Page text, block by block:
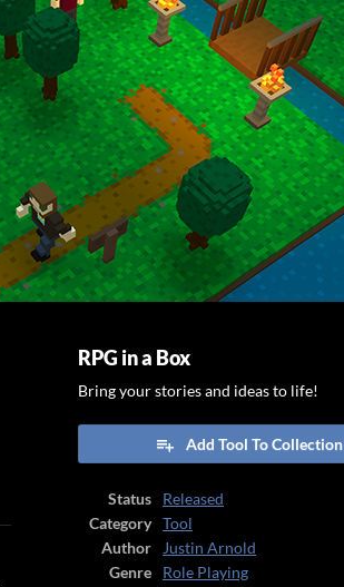
RPG in a Box
Bring your stories and ideas to life!
Add Tool To Collection
Status
Released
Category
Tool
Author
Justin Arnold
Genre
Role Playing